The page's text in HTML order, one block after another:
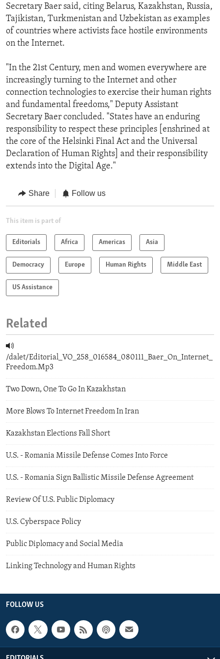
Secretary Baer said, citing Belarus, Kazakhstan, Russia,
Tajikistan, Turkmenistan and Uzbekistan as examples
of countries where activists face hostile environments
on the Internet.
"In the 21st Century, men and women everywhere are
increasingly turning to the Internet and other
connection technologies to exercise their human rights
and fundamental freedoms," Deputy Assistant
Secretary Baer concluded. "States have an enduring
responsibility to respect these principles [enshrined at
the core of the Helsinki Final Act and the Universal
Declaration of Human Rights] and their responsibility
extends into the Digital Age."
Share Follow us
This item is part of
Editorials Africa Americas Asia
Democracy Europe Human Rights Middle East
US Assistance
Related
/dalet/Editorial_VO_258_016584_080111_Baer_On_Internet_
Freedom.Mp3
Two Down, One To Go In Kazakhstan
More Blows To Internet Freedom In Iran
Kazakhstan Elections Fall Short
U.S. - Romania Missile Defense Comes Into Force
U.S. - Romania Sign Ballistic Missile Defense Agreement
Review Of U.S. Public Diplomacy
U.S. Cyberspace Policy
Public Diplomacy and Social Media
Linking Technology and Human Rights
FOLLOW US